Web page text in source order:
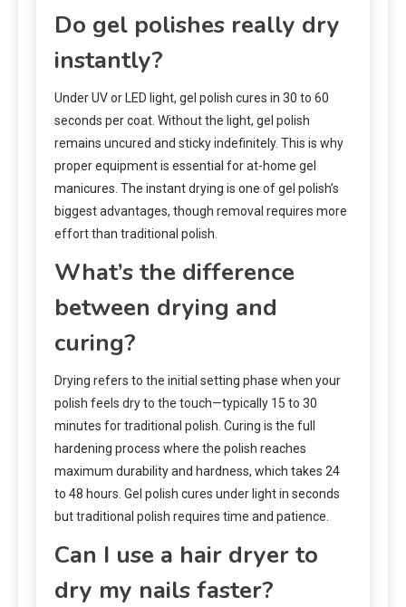
Do gel polishes really dry
instantly?
Under UV or LED light, gel polish cures in 30 to 60
seconds per coat. Without the light, gel polish
remains uncured and sticky indefinitely. This is why
proper equipment is essential for at-home gel
manicures. The instant drying is one of gel polish’s
biggest advantages, though removal requires more
effort than traditional polish.
What’s the difference
between drying and
curing?
Drying refers to the initial setting phase when your
polish feels dry to the touch—typically 15 to 30
minutes for traditional polish. Curing is the full
hardening process where the polish reaches
maximum durability and hardness, which takes 24
to 48 hours. Gel polish cures under light in seconds
but traditional polish requires time and patience.
Can I use a hair dryer to
dry my nails faster?